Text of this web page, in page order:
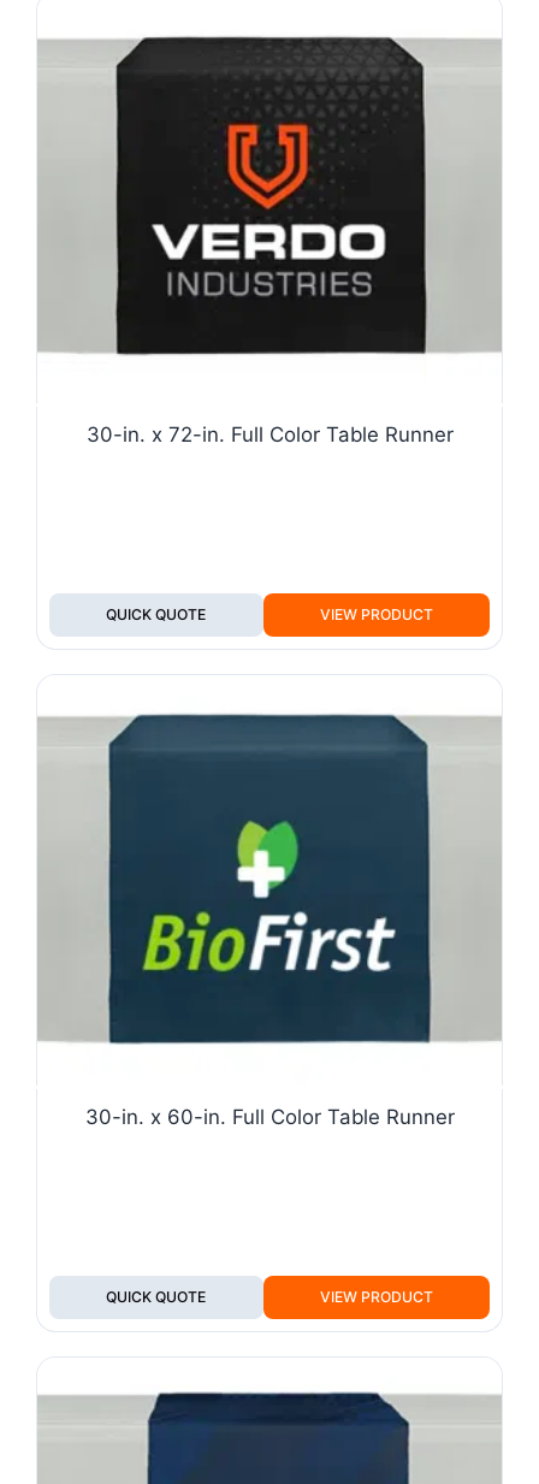
30-in. x 72-in. Full Color Table Runner
QUICK QUOTE VIEW PRODUCT
30-in. x 60-in. Full Color Table Runner
QUICK QUOTE VIEW PRODUCT